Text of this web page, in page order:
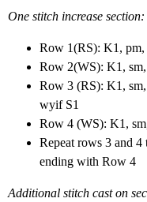
One stitch increase section:
Row 1(RS): K1,
Row 2(WS): K1,
Row 3 (RS): K1,
wyif S1
Row 4 (WS): K1,
Repeat rows 3 and
ending with Row 4
Additional stitch cast on